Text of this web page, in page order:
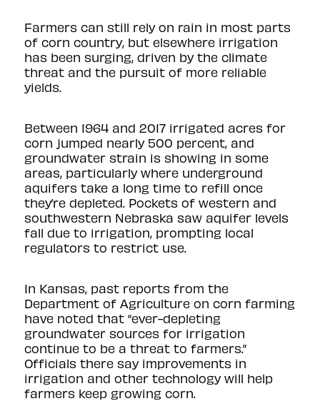
Farmers can still rely on rain in most parts
of corn country, but elsewhere irrigation
has been surging, driven by the climate
threat and the pursuit of more reliable
yields.
Between 1964 and 2017 irrigated acres for
corn jumped nearly 500 percent, and
groundwater strain is showing in some
areas, particularly where underground
aquifers take a long time to refill once
they’re depleted. Pockets of western and
southwestern Nebraska saw aquifer levels
fall due to irrigation, prompting local
regulators to restrict use.
In Kansas, past reportsfrom the
Department of Agriculture on corn farming
have noted that “ever-depleting
groundwater sources for irrigation
continue to be a threat to farmers.”
Officials there say improvements in
irrigation and other technology will help
farmers keep growing corn.